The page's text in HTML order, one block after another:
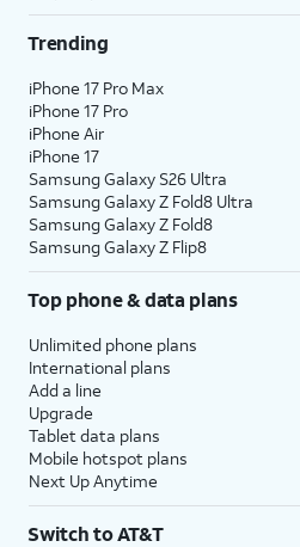
Trending
iPhone 17 Pro Max
iPhone 17 Pro
iPhone Air
iPhone 17
Samsung Galaxy S26 Ultra
Samsung Galaxy Z Fold8 Ultra
Samsung Galaxy Z Fold8
Samsung Galaxy Z Flip8
Top phone & data plans
Unlimited phone plans
International plans
Add a line
Upgrade
Tablet data plans
Mobile hotspot plans
Next Up Anytime
Switch to AT&T